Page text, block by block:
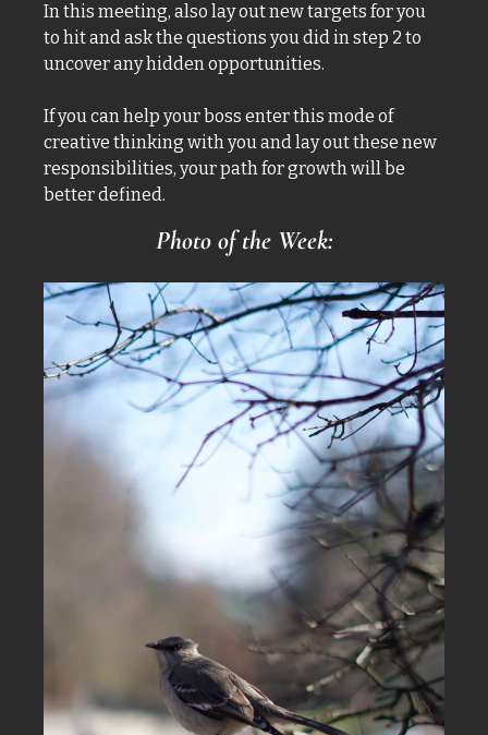
In this meeting, also lay out new targets for you
to hit and ask the questions you did in step 2 to
uncover any hidden opportunities.
If you can help your boss enter this mode of
creative thinking with you and lay out these new
responsibilities, your path for growth will be
better defined.
Photo of the Week: